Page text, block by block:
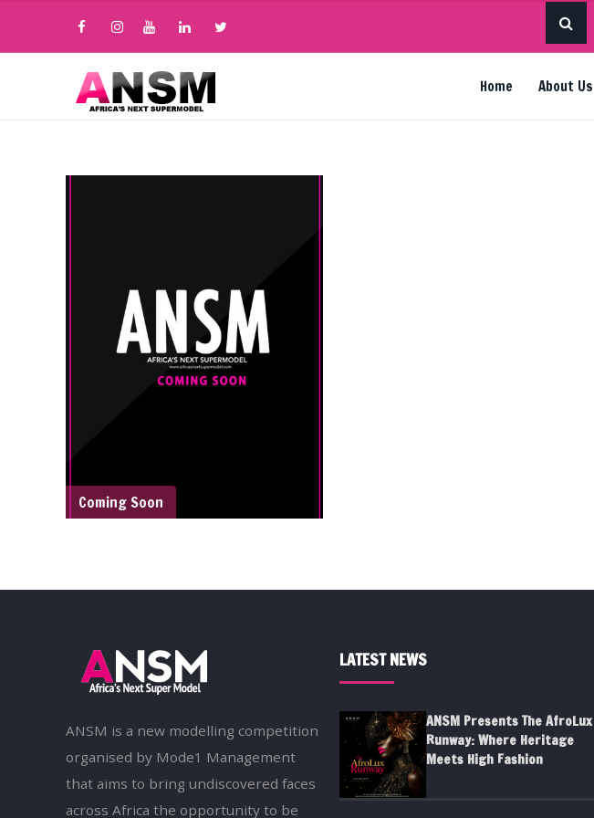
Home About Us
Coming Soon
ANSM is a new modelling competition
organised by Mode1 Management
that aims to bring undiscovered faces
across Africa the opportunity to be
LATEST NEWS
ANSM Presents The AfroLux
Runway: Where Heritage
Meets High Fashion